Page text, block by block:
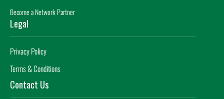
Become a Network Partner
Legal
Privacy Policy
Terms & Conditions
Contact Us